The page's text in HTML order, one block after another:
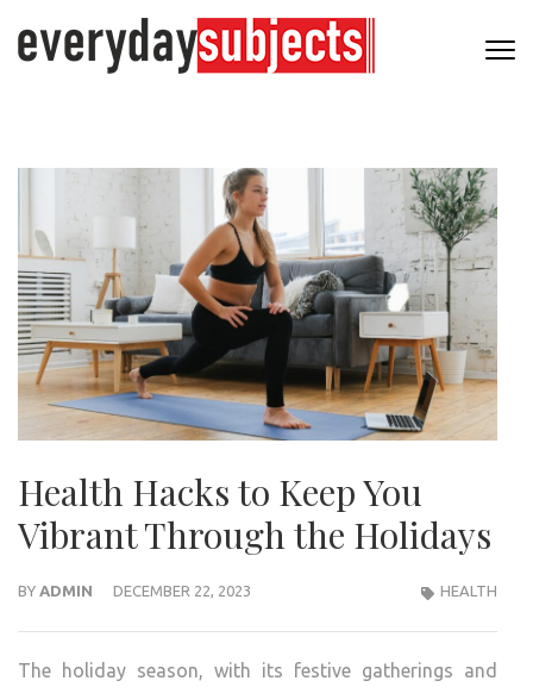
Health Hacks to Keep You
Vibrant Through the Holidays
BY ADMIN DECEMBER 22, 2023 HEALTH
The holiday season, with its festive gatherings and